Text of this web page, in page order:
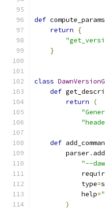
def compute_params
return
{
}
class
def
return
(
def
        parser
.
"--
            type
=
            help
=
)